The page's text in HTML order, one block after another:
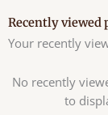
Recently viewed
Your recently
No recently
to